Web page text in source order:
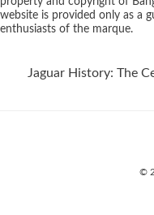
website is provided only as a
enthusiasts of the marque.
Jaguar History: The
©